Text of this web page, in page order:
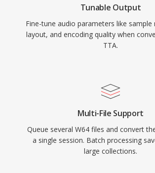
audio landscape, TTA continues to
who value its simplicity and
compression.
Tunable Output
Fine-tune audio parameters like sample
layout, and encoding quality when
TTA.
Multi-File Support
Queue several W64 files and convert
a single session. Batch processing
large collections.